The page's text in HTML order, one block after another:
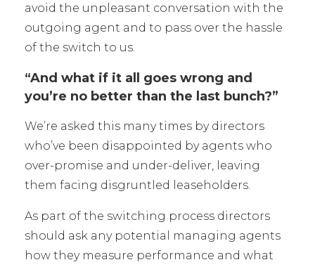
avoid the unpleasant conversation with the
outgoing agent and to pass over the hassle
of the switch to us.
“And what if it all goes wrong and
you’re no better than the last bunch?”
We’re asked this many times by directors
who’ve been disappointed by agents who
over-promise and under-deliver, leaving
them facing disgruntled leaseholders.
As part of the switching process directors
should ask any potential managing agents
how they measure performance and what